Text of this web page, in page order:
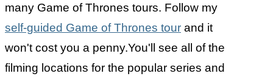
many Game of Thrones tours. Follow my
self-guided Game of Thrones tour and it
won't cost you a penny.You'll see all of the
filming locations for the popular series and